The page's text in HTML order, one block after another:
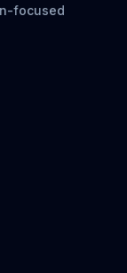
focused